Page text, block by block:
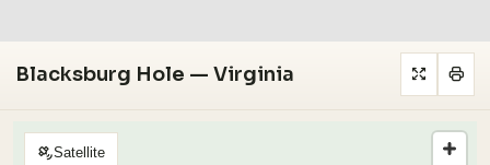
Blacksburg Hole — Virginia
Satellite